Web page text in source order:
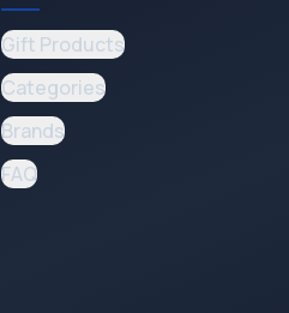
Gift Products
Categories
Brands
FAQ